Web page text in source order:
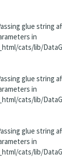
glue string
in
cats/lib/
glue string
in
cats/lib/
glue string
in
cats/lib/